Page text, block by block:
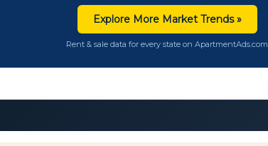
Explore More Market Trends »
Rent & sale data for every state on ApartmentAds.com